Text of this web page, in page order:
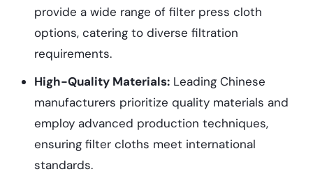
provide a wide range of filter press cloth
options, catering to diverse filtration
requirements.
High-Quality Materials:Leading Chinese
manufacturers prioritize quality materials and
employ advanced production techniques,
ensuring filter cloths meet international
standards.